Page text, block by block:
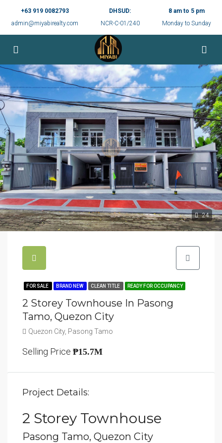
+63 919 0082793
admin@miyabirealty.com
DHSUD:
NCR-C-01/240
8 am to 5 pm
Monday to Sunday
24
FOR SALE BRAND NEW CLEAN TITLE READY FOR OCCUPANCY
2 Storey Townhouse In Pasong
Tamo, Quezon City
Quezon City, Pasong Tamo
Selling Price ₱15.7M
Project Details:
2 Storey Townhouse
Pasong Tamo, Quezon City